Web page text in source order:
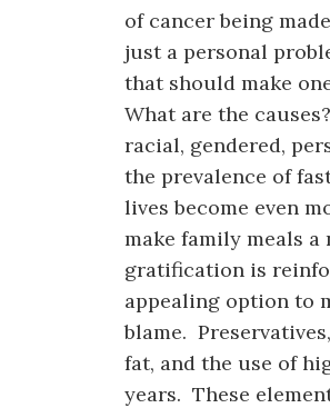
of cancer being
just a personal
that should make
What are the
racial, gendered,
the prevalence of
lives become even
make family meals
gratification is
appealing option to
blame.
fat, and the use of
years. These